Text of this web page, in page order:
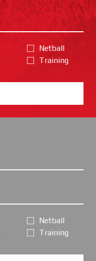
Netball
Training
Netball
Training